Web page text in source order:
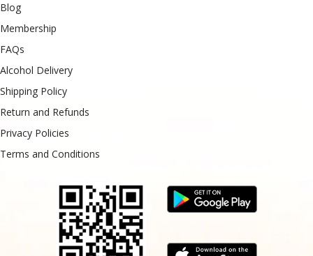
Blog
Membership
FAQs
Alcohol Delivery
Shipping Policy
Return and Refunds
Privacy Policies
Terms and Conditions